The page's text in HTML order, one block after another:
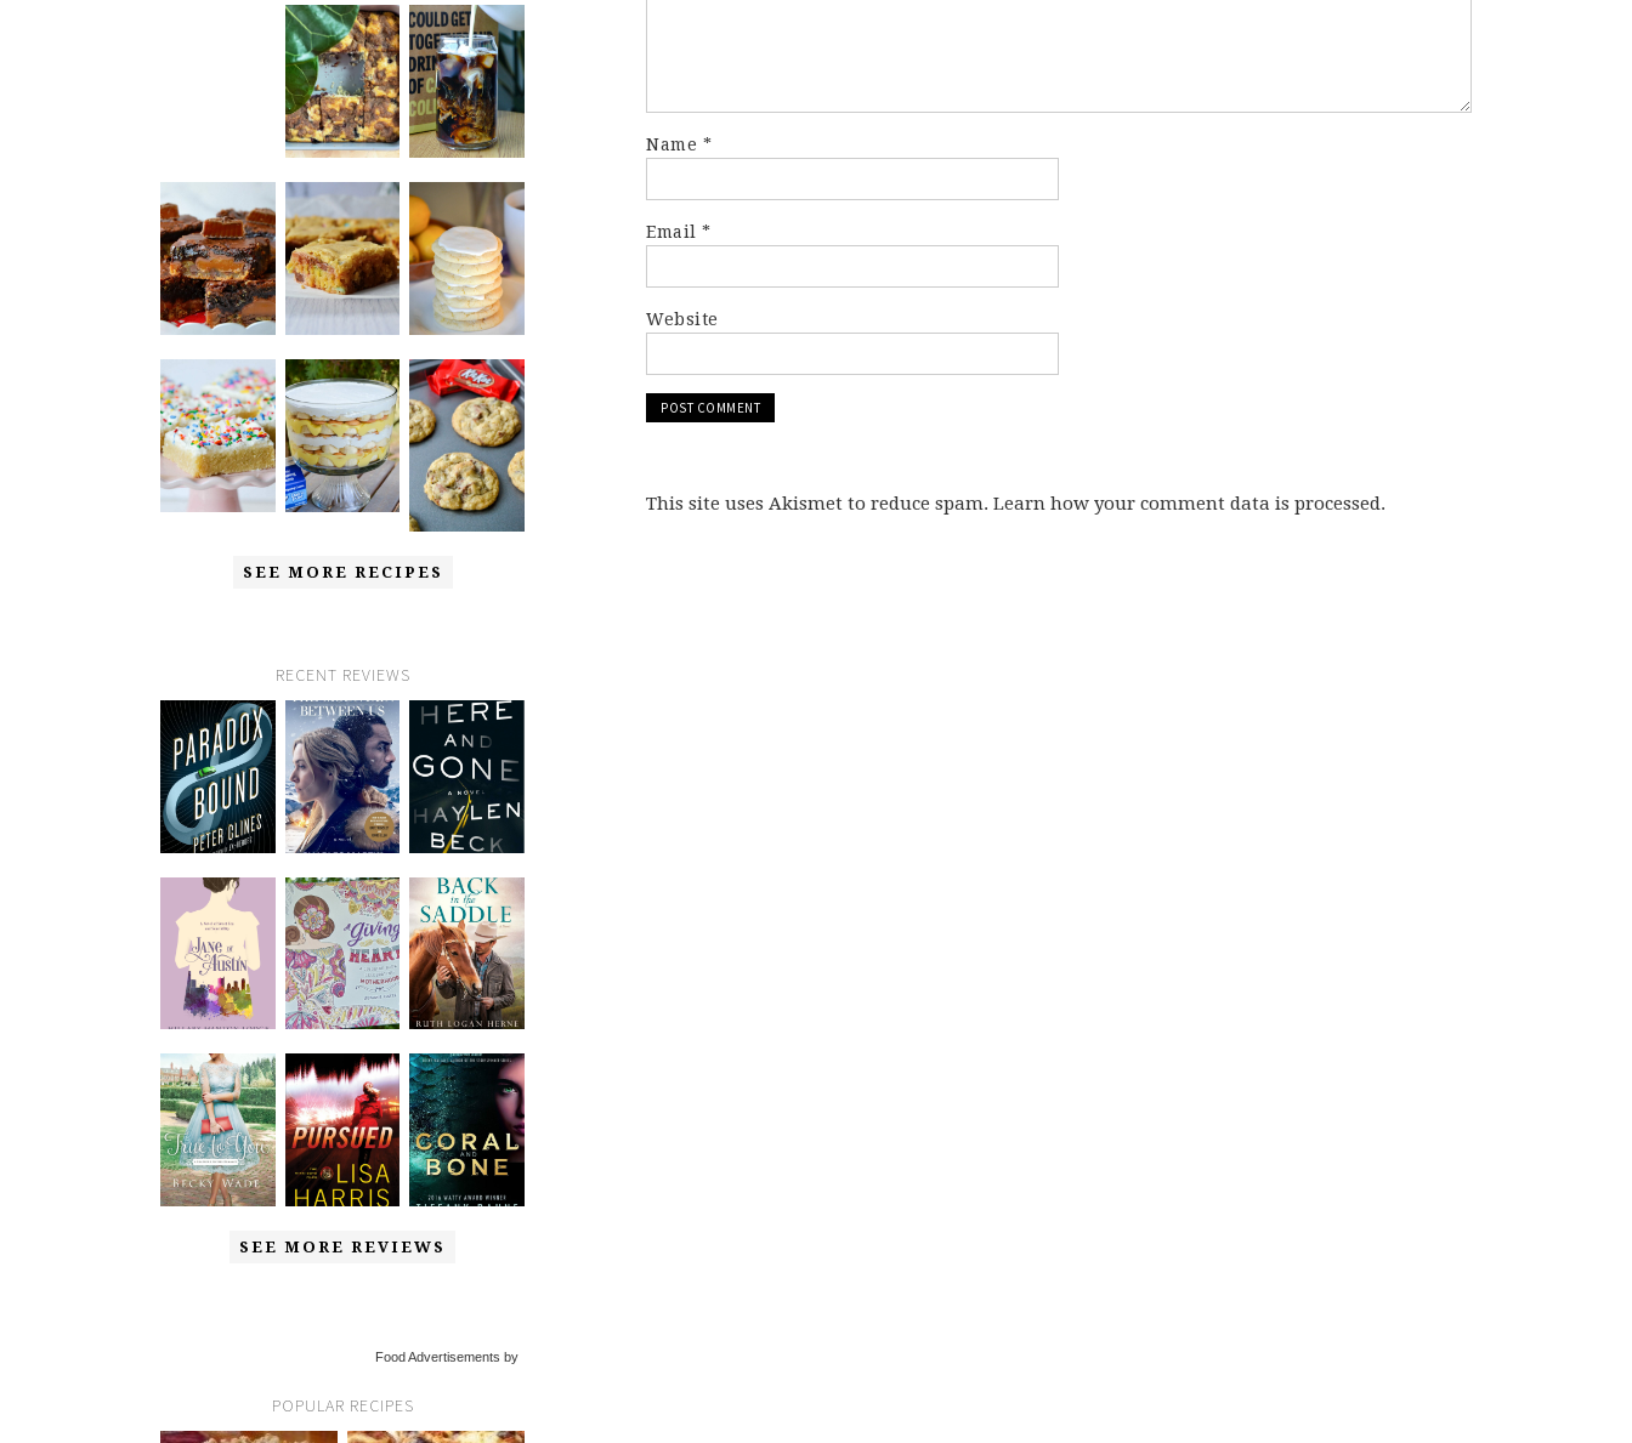
Name *
Email *
Website
This site uses Akismet to reduce spam. Learn how your comment data is processed.
SEE MORE RECIPES
RECENT REVIEWS
SEE MORE REVIEWS
Food Advertisements by
POPULAR RECIPES